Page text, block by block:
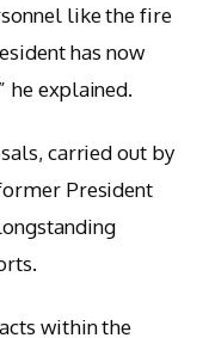
like the fire
has now
he explained.
carried out by
President
within the